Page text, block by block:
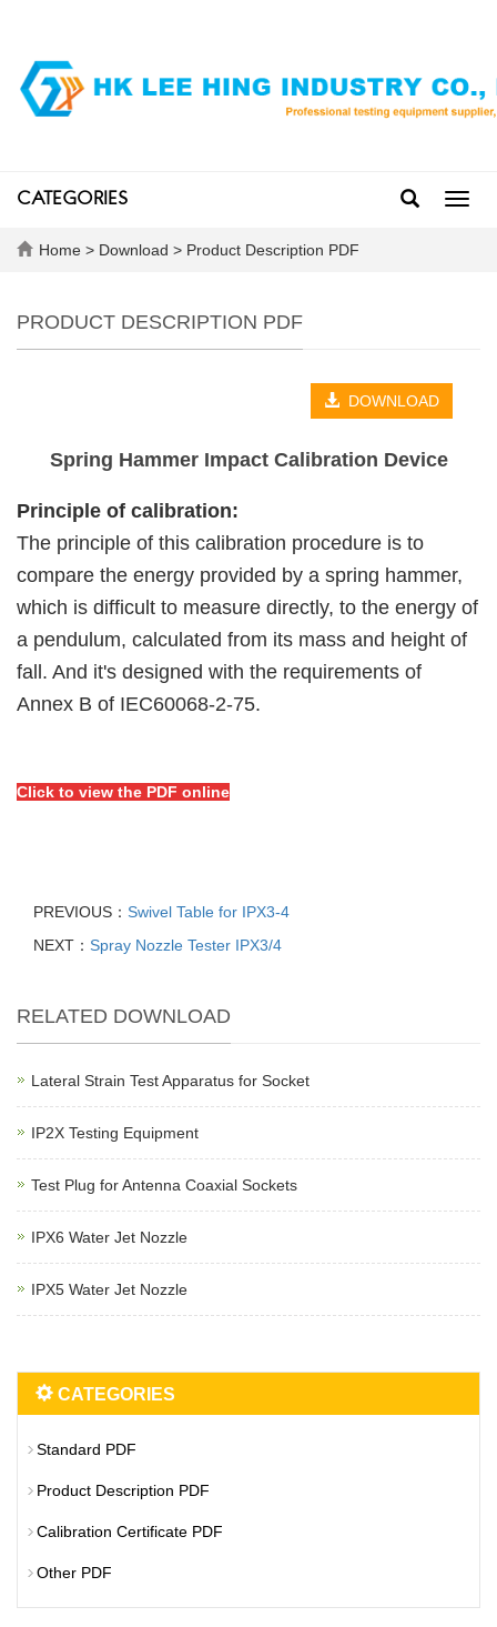
CATEGORIES
Home > Download > Product Description PDF
PRODUCT DESCRIPTION PDF
DOWNLOAD
Spring Hammer Impact Calibration Device
Principle of calibration:
The principle of this calibration procedure is to
compare the energy provided by a spring hammer,
which is difficult to measure directly, to the energy of
a pendulum, calculated from its mass and height of
fall. And it's designed with the requirements of
Annex B of IEC60068-2-75.
Click to view the PDF online
PREVIOUS： Swivel Table for IPX3-4
NEXT： Spray Nozzle Tester IPX3/4
RELATED DOWNLOAD
Lateral Strain Test Apparatus for Socket
IP2X Testing Equipment
Test Plug for Antenna Coaxial Sockets
IPX6 Water Jet Nozzle
IPX5 Water Jet Nozzle
CATEGORIES
Standard PDF
Product Description PDF
Calibration Certificate PDF
Other PDF